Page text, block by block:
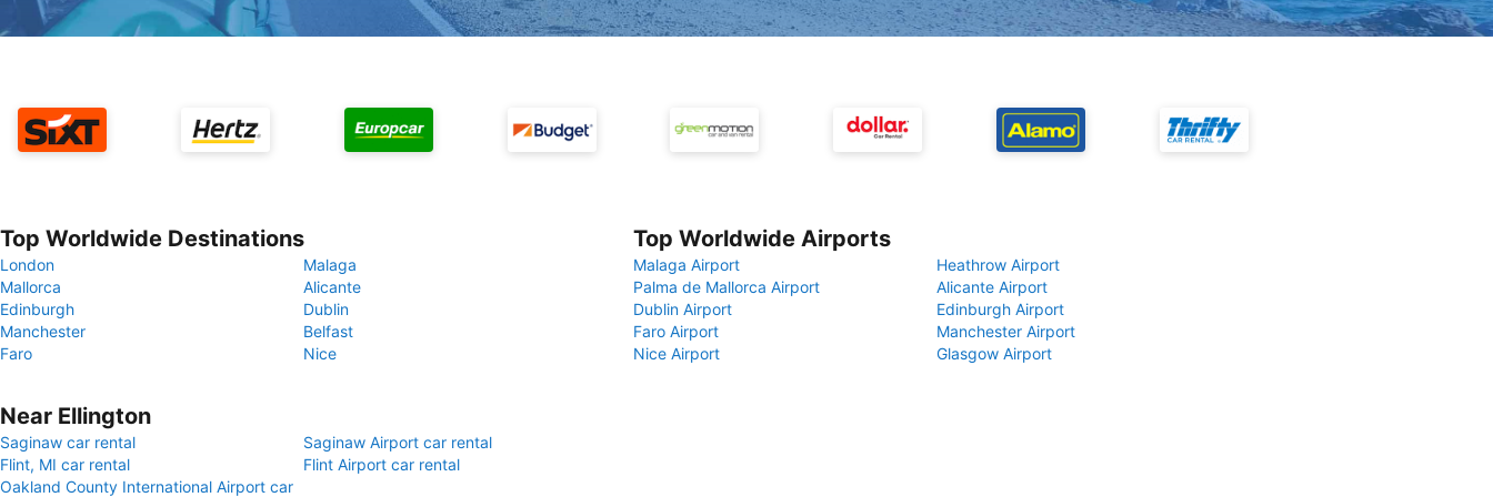
Top Worldwide Destinations
London
Malaga
Mallorca
Alicante
Edinburgh
Dublin
Manchester
Belfast
Faro
Nice
Top Worldwide Airports
Malaga Airport
Heathrow Airport
Palma de Mallorca Airport
Alicante Airport
Dublin Airport
Edinburgh Airport
Faro Airport
Manchester Airport
Nice Airport
Glasgow Airport
Near Ellington
Saginaw car rental
Saginaw Airport car rental
Flint, MI car rental
Flint Airport car rental
Oakland County International Airport car